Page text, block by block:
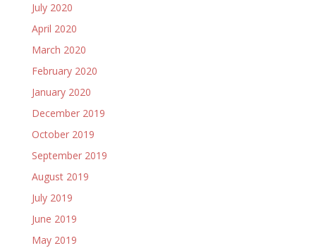
July 2020
April 2020
March 2020
February 2020
January 2020
December 2019
October 2019
September 2019
August 2019
July 2019
June 2019
May 2019